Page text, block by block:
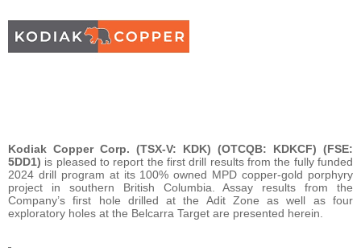
Kodiak Copper Corp. (TSX-V: KDK) (OTCQB: KDKCF) (FSE:
5DD1) is pleased to report the first drill results from the fully funded
2024 drill program at its 100% owned MPD copper-gold porphyry
project in southern British Columbia. Assay results from the
Company’s first hole drilled at the Adit Zone as well as four
exploratory holes at the Belcarra Target are presented herein.